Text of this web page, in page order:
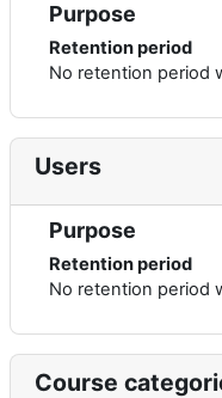
Purpose
Retention period
No retention period
Users
Purpose
Retention period
No retention period
Course